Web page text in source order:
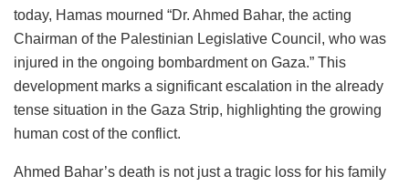
today, Hamas mourned “Dr. Ahmed Bahar, the acting
Chairman of the Palestinian Legislative Council, who was
injured in the ongoing bombardment on Gaza.” This
development marks a significant escalation in the already
tense situation in the Gaza Strip, highlighting the growing
human cost of the conflict.
Ahmed Bahar’s death is not just a tragic loss for his family